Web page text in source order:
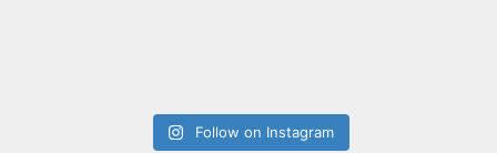
Follow on Instagram